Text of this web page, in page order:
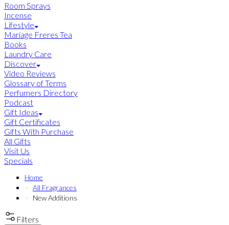
Room Sprays
Incense
Lifestyle
Mariage Freres Tea
Books
Laundry Care
Discover
Video Reviews
Glossary of Terms
Perfumers Directory
Podcast
Gift Ideas
Gift Certificates
Gifts With Purchase
All Gifts
Visit Us
Specials
Home
All Fragrances
New Additions
Filters